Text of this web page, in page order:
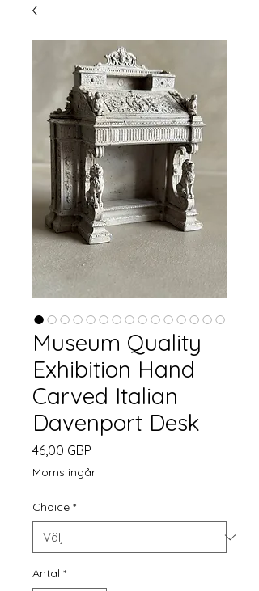
Museum Quality
Exhibition Hand
Carved Italian
Davenport Desk
46,00 GBP
Moms ingår
Choice *
Antal *